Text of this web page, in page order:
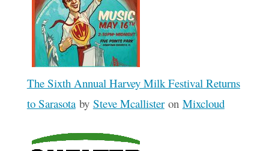
The Sixth Annual Harvey Milk Festival Returns
to Sarasotaby Steve Mcallisteron Mixcloud